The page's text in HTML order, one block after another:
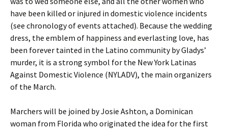
have been killed or injured in domestic violence incidents
(see chronology of events attached). Because the wedding
dress, the emblem of happiness and everlasting love, has
been forever tainted in the Latino community by Gladys’
murder, it is a strong symbol for the New York Latinas
Against Domestic Violence (NYLADV), the main organizers
of the March.
Marchers will be joined by Josie Ashton, a Dominican
woman from Florida who originated the idea for the first